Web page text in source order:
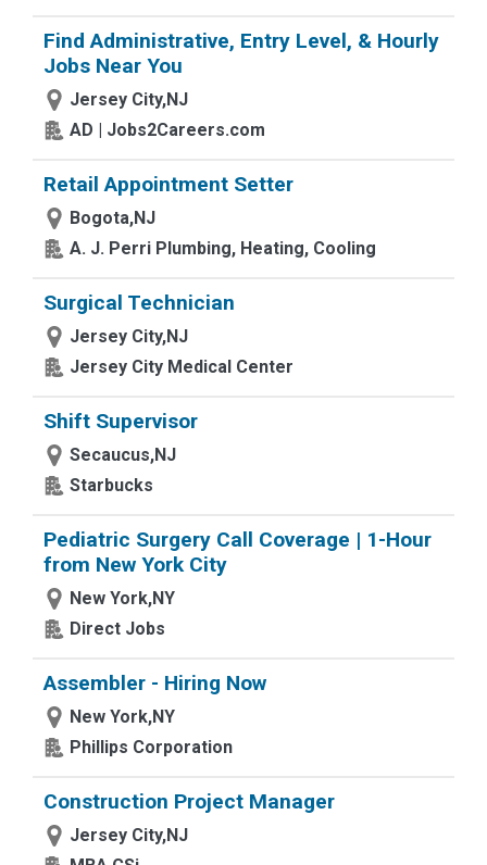
Find Administrative, Entry Level, & Hourly
Jobs Near You
Jersey City,NJ
AD | Jobs2Careers.com
Retail Appointment Setter
Bogota,NJ
A. J. Perri Plumbing, Heating, Cooling
Surgical Technician
Jersey City,NJ
Jersey City Medical Center
Shift Supervisor
Secaucus,NJ
Starbucks
Pediatric Surgery Call Coverage | 1-Hour
from New York City
New York,NY
Direct Jobs
Assembler - Hiring Now
New York,NY
Phillips Corporation
Construction Project Manager
Jersey City,NJ